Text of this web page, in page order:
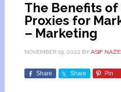
The Benefits of
Proxies for
– Marketing
NOVEMBER 19, 2022 BY ASIF
Share Share Pin